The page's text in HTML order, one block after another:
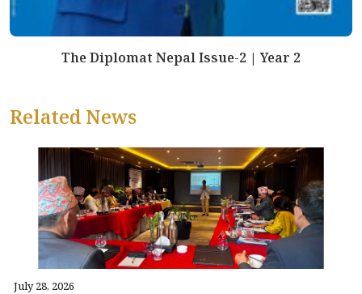
The Diplomat Nepal Issue-2 | Year 2
Related News
July 28, 2026